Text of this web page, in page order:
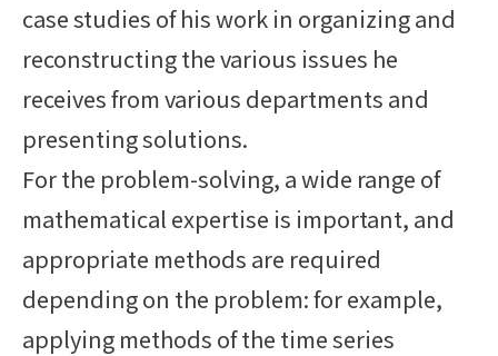
case studies of his work in organizing and
reconstructing the various issues he
receives from various departments and
presenting solutions.
For the problem-solving, a wide range of
mathematical expertise is important, and
appropriate methods are required
depending on the problem: for example,
applying methods of the time series